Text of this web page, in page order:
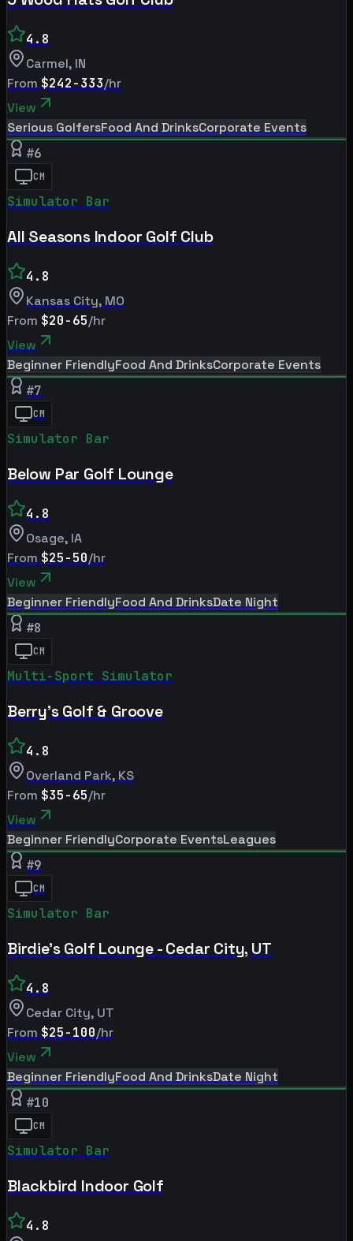
4.8
Carmel, IN
From $242-333/hr
View
Serious GolfersFood And DrinksCorporate Events
#6
CM
Simulator Bar
All Seasons Indoor Golf Club
4.8
Kansas City, MO
From $20-65/hr
View
Beginner FriendlyFood And DrinksCorporate Events
#7
CM
Simulator Bar
Below Par Golf Lounge
4.8
Osage, IA
From $25-50/hr
View
Beginner FriendlyFood And DrinksDate Night
#8
CM
Multi-Sport Simulator
Berry's Golf & Groove
4.8
Overland Park, KS
From $35-65/hr
View
Beginner FriendlyCorporate EventsLeagues
#9
CM
Simulator Bar
Birdie's Golf Lounge - Cedar City, UT
4.8
Cedar City, UT
From $25-100/hr
View
Beginner FriendlyFood And DrinksDate Night
#10
CM
Simulator Bar
Blackbird Indoor Golf
4.8